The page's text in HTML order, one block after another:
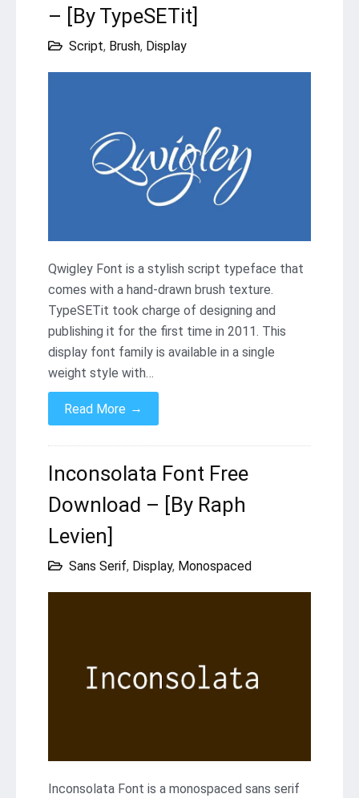
– [By TypeSETit]
Script, Brush, Display
Qwigley Font is a stylish script typeface that
comes with a hand-drawn brush texture.
TypeSETit took charge of designing and
publishing it for the first time in 2011. This
display font family is available in a single
weight style with…
Read More →
Inconsolata Font Free
Download – [By Raph
Levien]
Sans Serif, Display, Monospaced
Inconsolata Font is a monospaced sans serif